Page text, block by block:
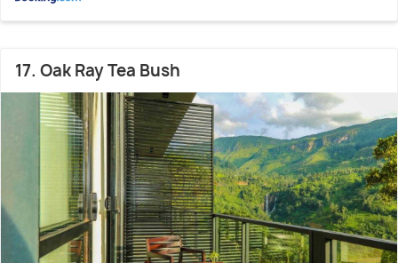
17. Oak Ray Tea Bush